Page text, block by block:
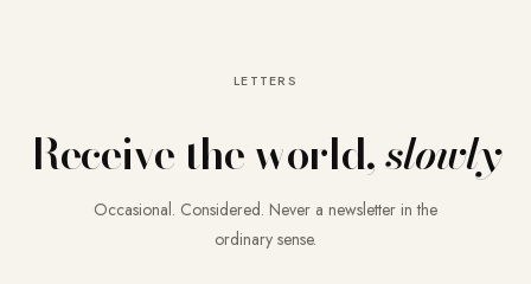
LETTERS
Receive the world,slowly
Occasional. Considered. Never a newsletter in the
ordinary sense.